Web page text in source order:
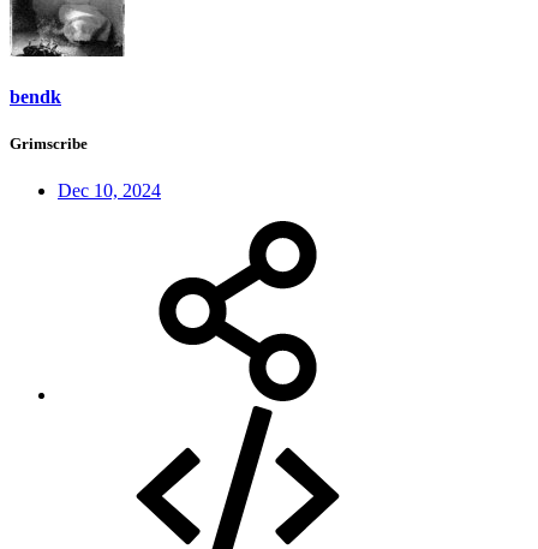
bendk
Grimscribe
Dec 10, 2024